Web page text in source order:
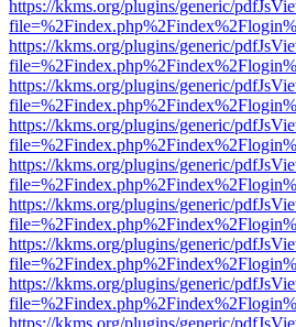
https://kkms.org/plugins/generic/
https://kkms.org/plugins/generic/
https://kkms.org/plugins/generic/
https://kkms.org/plugins/generic/
https://kkms.org/plugins/generic/
https://kkms.org/plugins/generic/
https://kkms.org/plugins/generic/
https://kkms.org/plugins/generic/
https://kkms.org/plugins/generic/